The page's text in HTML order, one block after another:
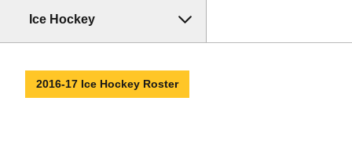
Ice Hockey
2016-17 Ice Hockey Roster